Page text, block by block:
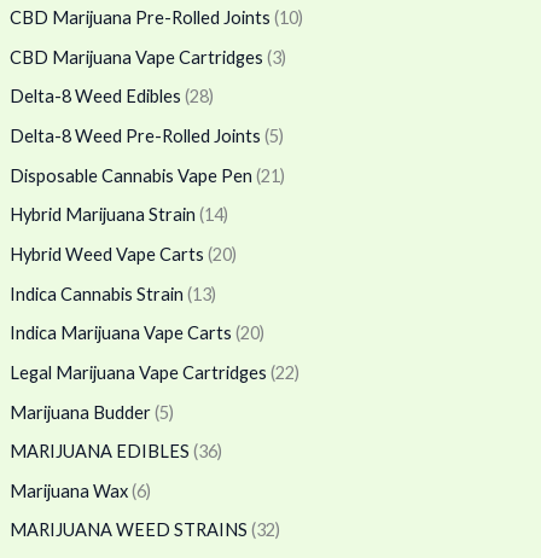
CBD Marijuana Pre-Rolled Joints (10)
CBD Marijuana Vape Cartridges (3)
Delta-8 Weed Edibles (28)
Delta-8 Weed Pre-Rolled Joints (5)
Disposable Cannabis Vape Pen (21)
Hybrid Marijuana Strain (14)
Hybrid Weed Vape Carts (20)
Indica Cannabis Strain (13)
Indica Marijuana Vape Carts (20)
Legal Marijuana Vape Cartridges (22)
Marijuana Budder(5)
MARIJUANA EDIBLES (36)
Marijuana Wax(6)
MARIJUANA WEED STRAINS (32)